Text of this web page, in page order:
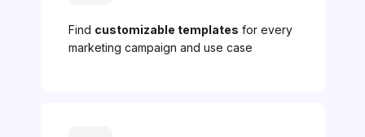
Find customizable templates for every
marketing campaign and use case